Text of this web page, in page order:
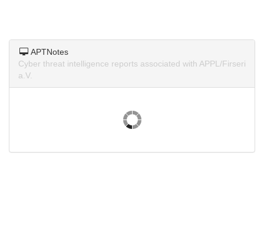
APTNotes
Cyber threat intelligence reports associated with APPL/Firseri
a.V.